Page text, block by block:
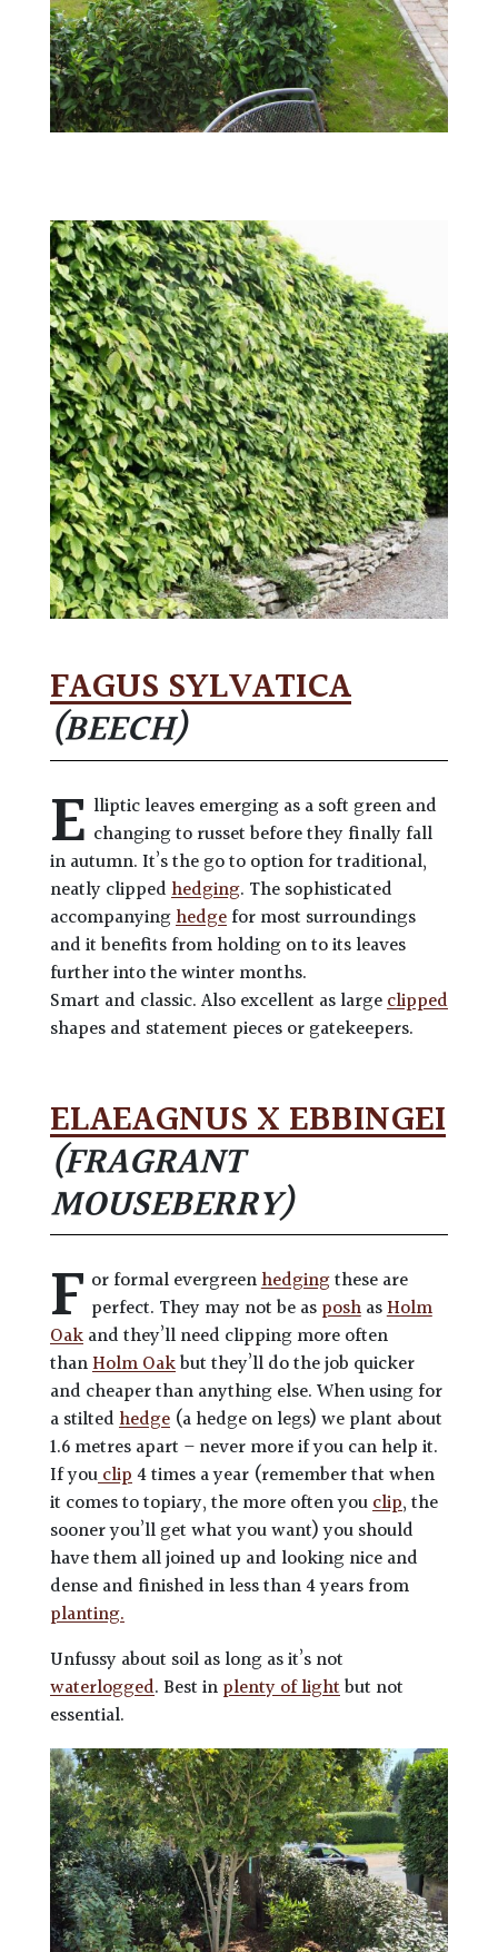
FAGUS SYLVATICA
(BEECH)
E lliptic leaves emerging as a soft green and
changing to russet before they finally fall
in autumn. It’s the go to option for traditional,
neatly clippedhedging. The sophisticated
accompanyinghedgefor most surroundings
and it benefits from holding on to its leaves
further into the winter months.
Smart and classic. Also excellent as largeclipped
shapes and statement pieces or gatekeepers.
ELAEAGNUS X EBBINGEI
(FRAGRANT
MOUSEBERRY)
F or formal evergreenhedgingthese are
perfect. They may not be asposhasHolm
Oakand they’ll need clipping more often
thanHolm Oakbut they’ll do the job quicker
and cheaper than anything else. When using for
a stiltedhedge (a hedge on legs) we plant about
1.6 metres apart – never more if you can help it.
If youclip4 times a year (remember that when
it comes to topiary, the more often youclip, the
sooner you’ll get what you want) you should
have them all joined up and looking nice and
dense and finished in less than 4 years from
planting.
Unfussy about soil as long as it’s not
waterlogged. Best inplenty of lightbut not
essential.